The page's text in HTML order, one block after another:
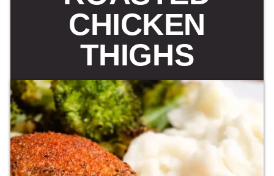
CHICKEN
THIGHS